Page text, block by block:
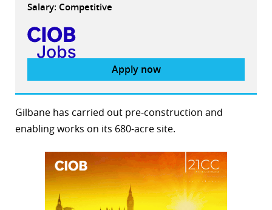
Salary: Competitive
Apply now
Gilbane has carried out pre-construction and
enabling works on its 680-acre site.